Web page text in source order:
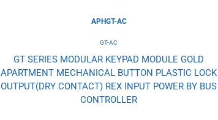
APHGT-AC
GT-AC
GT SERIES MODULAR KEYPAD MODULE GOLD
APARTMENT MECHANICAL BUTTON PLASTIC LOCK
OUTPUT(DRY CONTACT) REX INPUT POWER BY BUS
CONTROLLER